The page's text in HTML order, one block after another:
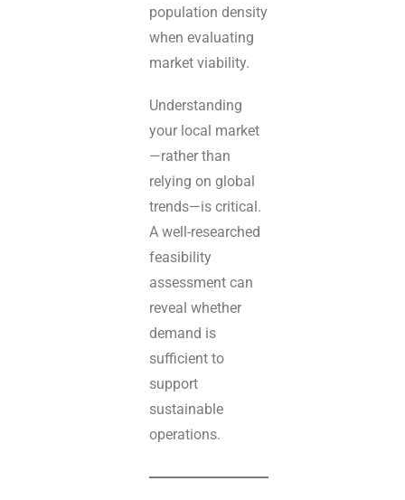
population density
when evaluating
market viability.
Understanding
your local market
—rather than
relying on global
trends—is critical.
A well-researched
feasibility
assessment can
reveal whether
demand is
sufficient to
support
sustainable
operations.